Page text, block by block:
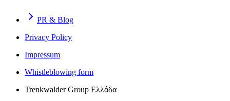
PR & Blog
Privacy Policy
Impressum
Whistleblowing form
Trenkwalder Group Ελλάδα